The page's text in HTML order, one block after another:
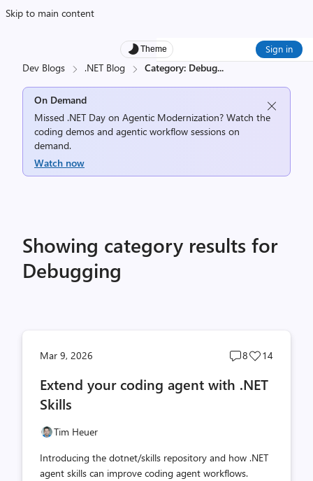
Skip to main content
Theme Sign in
Dev Blogs .NET Blog Category: Debug...
On Demand
Missed .NET Day on Agentic Modernization? Watch the
coding demos and agentic workflow sessions on
demand.
Watch now
Showing category results for
Debugging
Mar 9, 2026
Post
count
8
Post
count
14
Extend your coding agent with .NET
Skills
Tim Heuer
Introducing the dotnet/skills repository and how .NET
agent skills can improve coding agent workflows.